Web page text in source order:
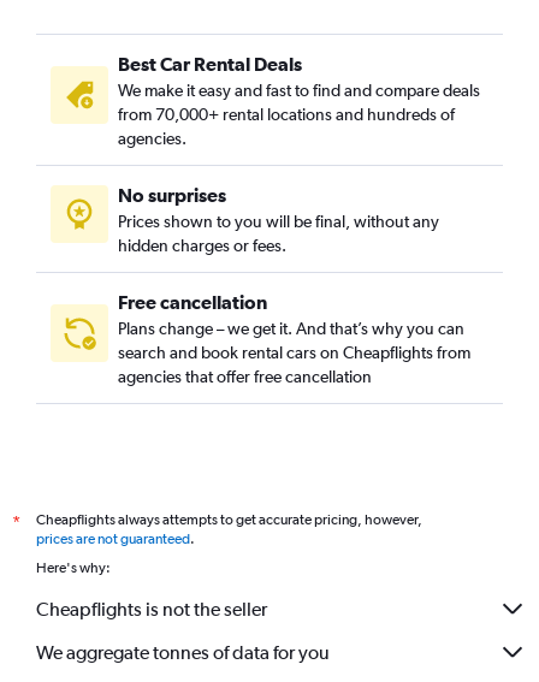
Best Car Rental Deals
We make it easy and fast to find and compare deals
from 70,000+ rental locations and hundreds of
agencies.
No surprises
Prices shown to you will be final, without any
hidden charges or fees.
Free cancellation
Plans change – we get it. And that’s why you can
search and book rental cars on Cheapflights from
agencies that offer free cancellation
*
Cheapflights always attempts to get accurate pricing, however,
prices are not guaranteed.
Here's why:
Cheapflights is not the seller
We aggregate tonnes of data for you